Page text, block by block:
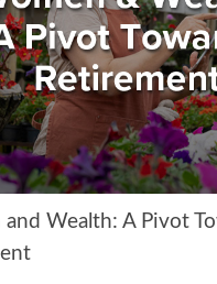
Wealth: A Pivot